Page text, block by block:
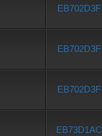
EB702D3F
EB702D3F
EB702D3F
EB73D1AC